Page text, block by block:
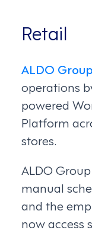
Retail
ALDO Group
operations
powered
Platform
stores.
ALDO
manual
and the
now access